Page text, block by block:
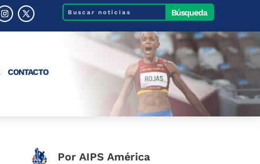
CONTACTO
Por AIPS América